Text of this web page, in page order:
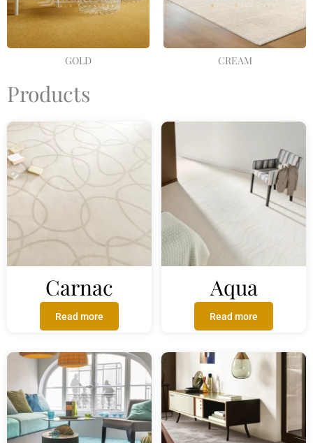
GOLD CREAM
Products
Carnac
Read more
Aqua
Read more